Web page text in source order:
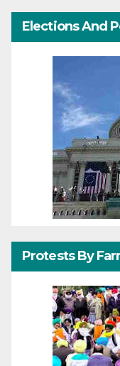
Elections And
Protests By